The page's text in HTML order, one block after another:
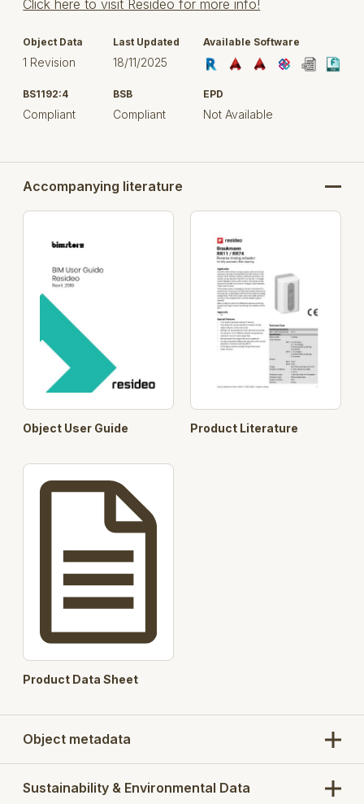
Click here to visit Resideo for more info!
Object Data
1 Revision
Last Updated
18/11/2025
Available Software
BS1192:4
Compliant
BSB
Compliant
EPD
Not Available
Accompanying literature
Object User Guide Product Literature
Product Data Sheet
Object metadata
Sustainability & Environmental Data